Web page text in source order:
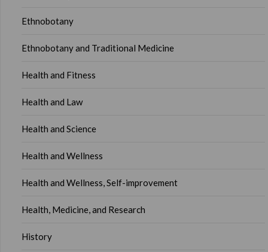
Ethnobotany
Ethnobotany and Traditional Medicine
Health and Fitness
Health and Law
Health and Science
Health and Wellness
Health and Wellness, Self-improvement
Health, Medicine, and Research
History